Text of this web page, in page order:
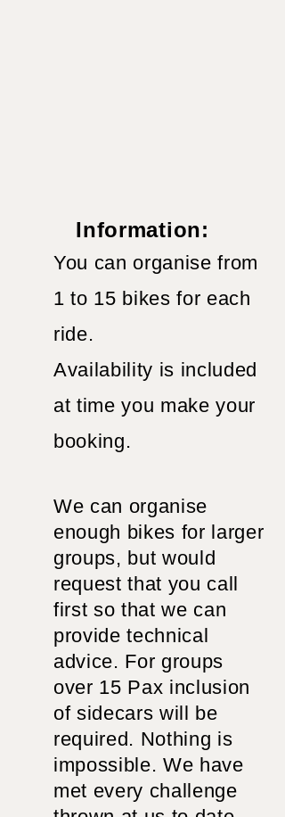
Information:
You can organise from
1 to 15 bikes for each
ride.
Availability is included
at time you make your
booking.
We can organise
enough bikes for larger
groups, but would
request that you call
first so that we can
provide technical
advice. For groups
over 15 Pax inclusion
of sidecars will be
required. Nothing is
impossible. We have
met every challenge